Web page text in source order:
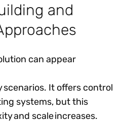
and
can appear
scenarios. It offers control
systems, but this
and scale increases.